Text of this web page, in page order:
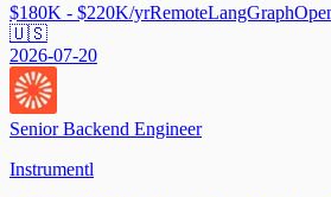
$180K - $220K/yrRemoteLangGraph
🇺🇸
2026-07-20
Senior Backend Engineer
Instrumentl